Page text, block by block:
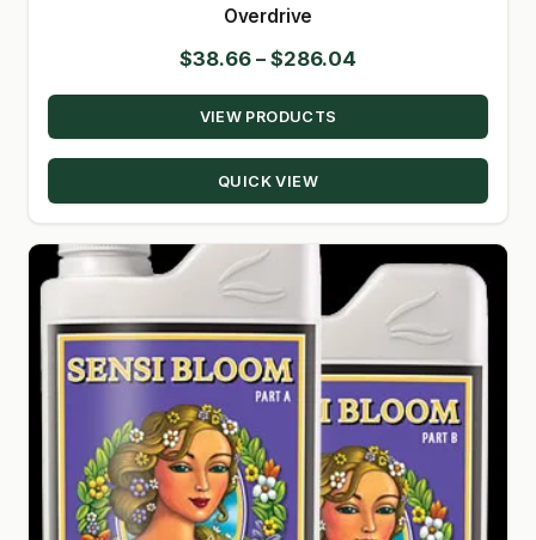
Overdrive
$38.66 – $286.04
range:
through
VIEW PRODUCTS
QUICK VIEW